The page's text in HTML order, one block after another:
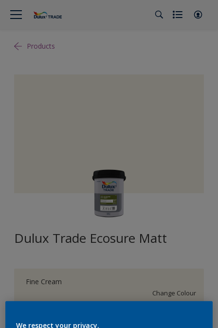
Products
Dulux Trade Ecosure Matt
Fine Cream
Change Colour
We respect your privacy.